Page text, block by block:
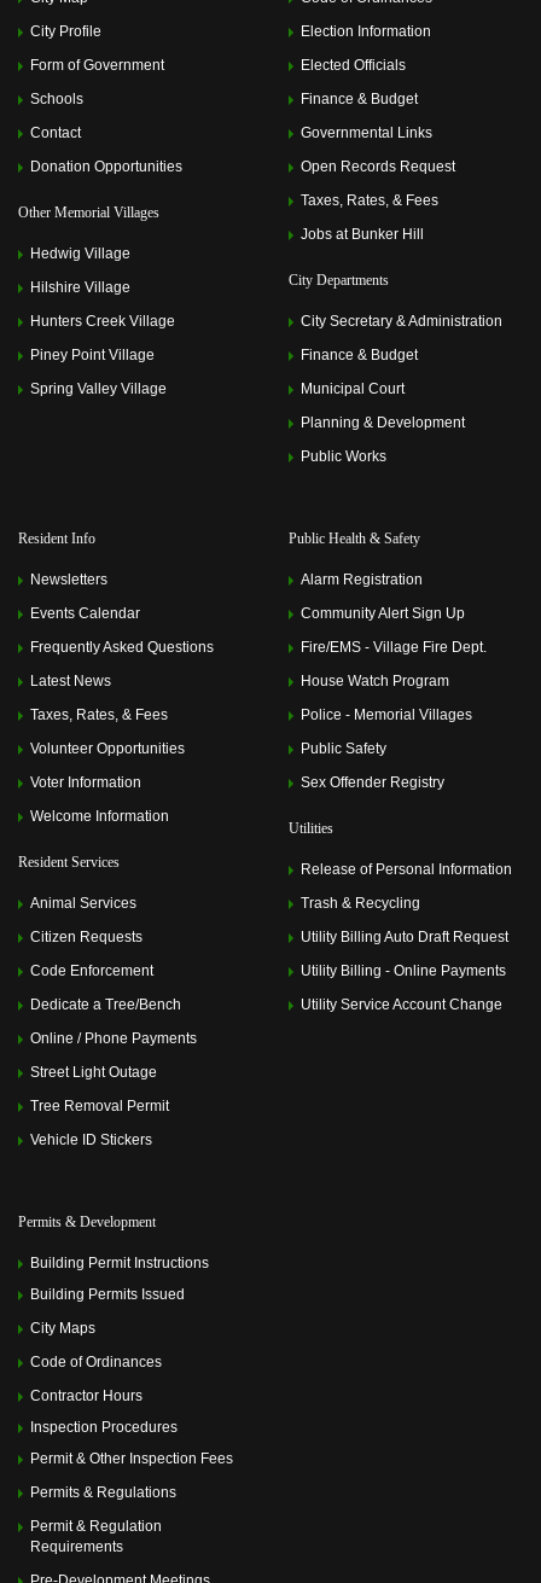
City Profile
Form of Government
Schools
Contact
Donation Opportunities
Other Memorial Villages
Hedwig Village
Hilshire Village
Hunters Creek Village
Piney Point Village
Spring Valley Village
Election Information
Elected Officials
Finance & Budget
Governmental Links
Open Records Request
Taxes, Rates, & Fees
Jobs at Bunker Hill
City Departments
City Secretary & Administration
Finance & Budget
Municipal Court
Planning & Development
Public Works
Resident Info
Newsletters
Events Calendar
Frequently Asked Questions
Latest News
Taxes, Rates, & Fees
Volunteer Opportunities
Voter Information
Welcome Information
Resident Services
Animal Services
Citizen Requests
Code Enforcement
Dedicate a Tree/Bench
Online / Phone Payments
Street Light Outage
Tree Removal Permit
Vehicle ID Stickers
Public Health & Safety
Alarm Registration
Community Alert Sign Up
Fire/EMS - Village Fire Dept.
House Watch Program
Police - Memorial Villages
Public Safety
Sex Offender Registry
Utilities
Release of Personal Information
Trash & Recycling
Utility Billing Auto Draft Request
Utility Billing - Online Payments
Utility Service Account Change
Permits & Development
Building Permit Instructions
Building Permits Issued
City Maps
Code of Ordinances
Contractor Hours
Inspection Procedures
Permit & Other Inspection Fees
Permits & Regulations
Permit & Regulation
Requirements